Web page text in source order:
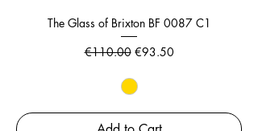
The Glass of Brixton BF 0087 C1
Regular Price
€110.00 Sale Price
€93.50